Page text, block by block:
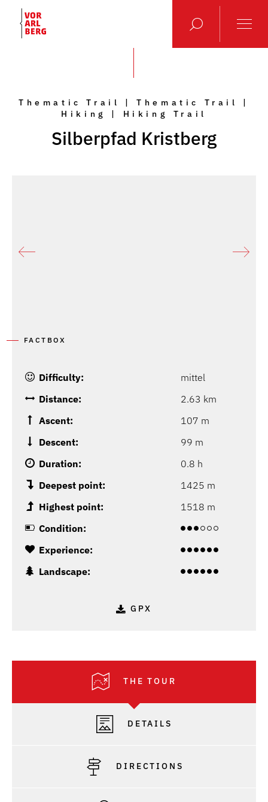
Thematic Trail | Thematic Trail |
Hiking | Hiking Trail
Silberpfad Kristberg
FACTBOX
Difficulty:
mittel
Distance:
2.63 km
Ascent:
107 m
Descent:
99 m
Duration:
0.8 h
Deepest point:
1425 m
Highest point:
1518 m
Condition:
Experience:
Landscape:
GPX
THE TOUR
DETAILS
DIRECTIONS